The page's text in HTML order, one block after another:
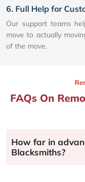
6. Full Help for
Our support teams
move to actually
of the move.
FAQs On
How far in
Blacksmiths?